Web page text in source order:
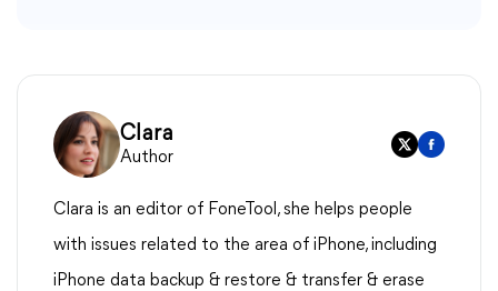
Clara
Author
Clara is an editor of FoneTool, she helps people
with issues related to the area of iPhone, including
iPhone data backup & restore & transfer & erase